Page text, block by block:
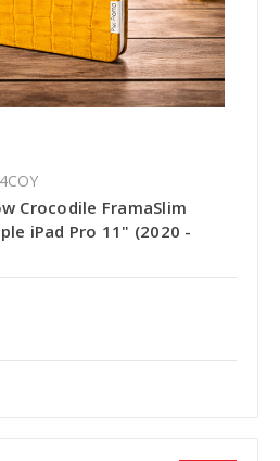
Crocodile FramaSlim
iPad Pro 11" (2020 -